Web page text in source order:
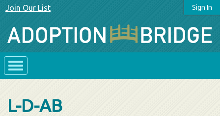
Sign In
Join Our List
L-D-AB